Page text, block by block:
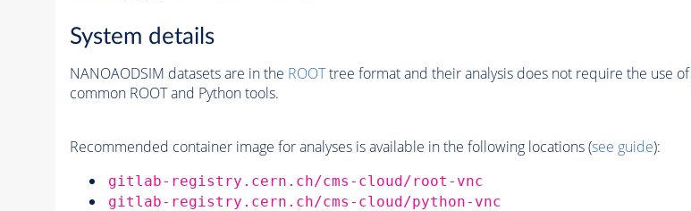
System details
NANOAODSIM datasets are in the ROOTtree format and their analysis does not require the use of
common ROOT and Python tools.
Recommended container image for analyses is available in the following locations (see guide):
gitlab-registry.cern.ch/cms-cloud/root-vnc
gitlab-registry.cern.ch/cms-cloud/python-vnc